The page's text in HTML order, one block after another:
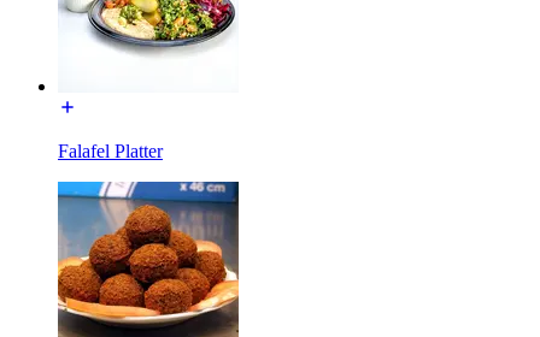
Falafel Platter